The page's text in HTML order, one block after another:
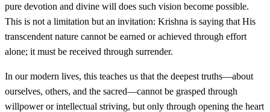
pure devotion and divine will does such vision become possible.
This is not a limitation but an invitation: Krishna is saying that His
transcendent nature cannot be earned or achieved through effort
alone; it must be received through surrender.
In our modern lives, this teaches us that the deepest truths—about
ourselves, others, and the sacred—cannot be grasped through
willpower or intellectual striving, but only through opening the heart